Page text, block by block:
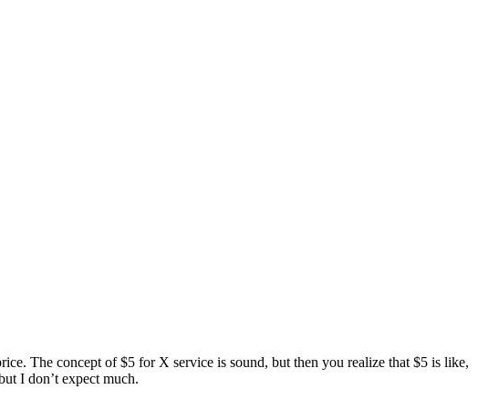
The concept of $5 for X service is sound, but then you realize that $5 is like,
I don’t expect much.